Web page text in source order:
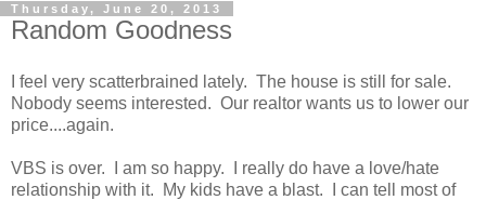
Thursday, June 20, 2013
Random Goodness
I feel very scatterbrained lately. The house is still for sale.
Nobody seems interested. Our realtor wants us to lower our
price....again.
VBS is over. I am so happy. I really do have a love/hate
relationship with it. My kids have a blast. I can tell most of